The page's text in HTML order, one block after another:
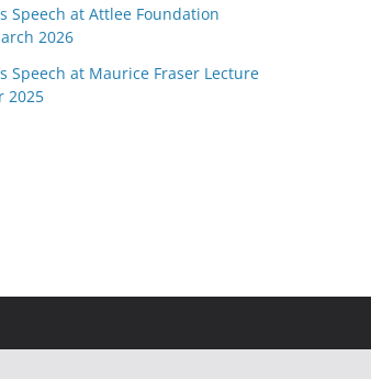
Speech at Attlee Foundation
2026
Speech at Maurice Fraser Lecture
2025